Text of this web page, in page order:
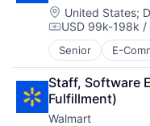
Location:
United States;
Compensation:
USD 99k-198k /
Senior E-
Retail
Retail
Shopping
Staff, Software
Fulfillment)
Walmart